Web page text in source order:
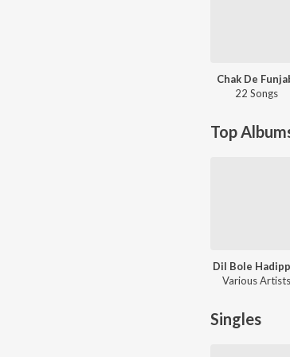
Chak De
22 Songs
Top
Dil Bole
Various Artists
Singles